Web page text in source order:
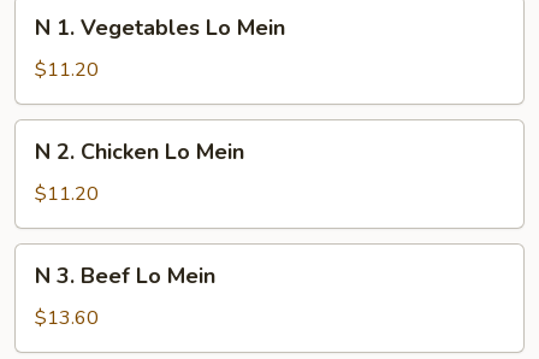
Vegetables
Lo
Mein
N 1. Vegetables Lo Mein
$11.20
Chicken
Lo
Mein
N 2. Chicken Lo Mein
$11.20
Beef
Lo
N 3. Beef Lo Mein
$13.60